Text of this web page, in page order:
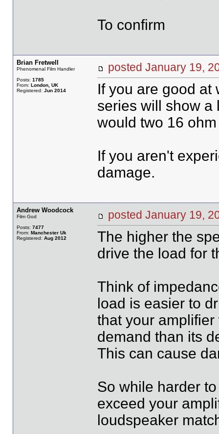
To confirm
Brian Fretwell
Phenomenal Film Handler
Posts: 1785
From: London, UK
Registered: Jun 2014
posted January 19,
If you are good at
series will show a
would two 16
If you aren't
damage.
Andrew Woodcock
Film God
Posts: 7477
From: Manchester Uk
Registered: Aug 2012
posted January 19,
The higher the
drive the load for
Think of
load is easier to
that your
demand than its
This can cause
So while harder
exceed your
loudspeaker